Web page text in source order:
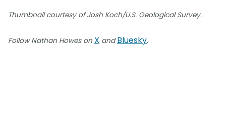
Thumbnail courtesy of Josh Koch/U.S. Geological Survey.
Follow Nathan Howes on X andBluesky.